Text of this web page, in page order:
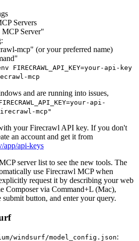
Servers
Server"
mcp" (or your preferred name)
FIRECRAWL_API_KEY=your-api-key
mcp
and are running into issues,
api-
mcp"
your Firecrawl API key. If you don't
an account and get it from
app/api-keys
server list to see the new tools. The
use Firecrawl MCP when
request it by describing your web
Composer via Command+L (Mac),
button, and enter your query.
windsurf/model_config.json: